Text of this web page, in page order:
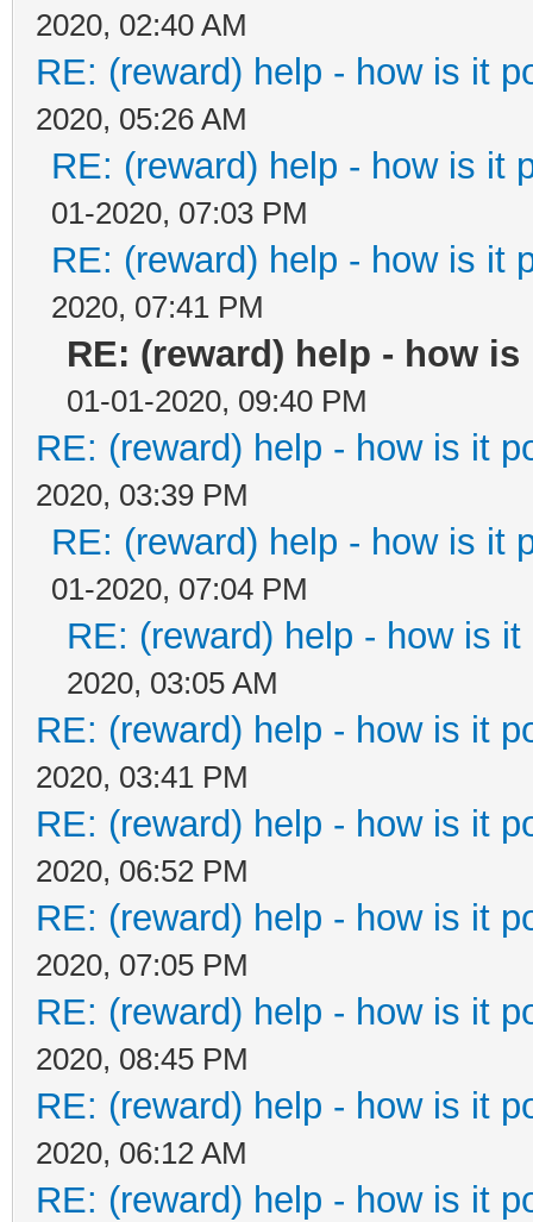
2020, 02:40 AM
RE: (reward) help - how is it
2020, 05:26 AM
RE: (reward) help - how is it
01-2020, 07:03 PM
RE: (reward) help - how is it
2020, 07:41 PM
RE: (reward) help - how
01-01-2020, 09:40 PM
RE: (reward) help - how is it
2020, 03:39 PM
RE: (reward) help - how is it
01-2020, 07:04 PM
RE: (reward) help - how is
2020, 03:05 AM
RE: (reward) help - how is it
2020, 03:41 PM
RE: (reward) help - how is it
2020, 06:52 PM
RE: (reward) help - how is it
2020, 07:05 PM
RE: (reward) help - how is it
2020, 08:45 PM
RE: (reward) help - how is it
2020, 06:12 AM
RE: (reward) help - how is it